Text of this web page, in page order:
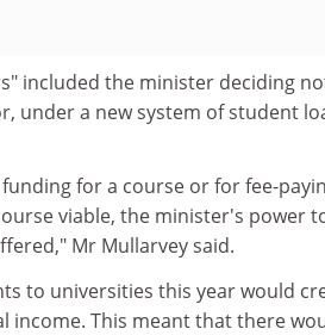
included the minister deciding
under a new system of student
for a course or for fee-
viable, the minister's power
Mr Mullarvey said.
to universities this year would
income. This meant that there